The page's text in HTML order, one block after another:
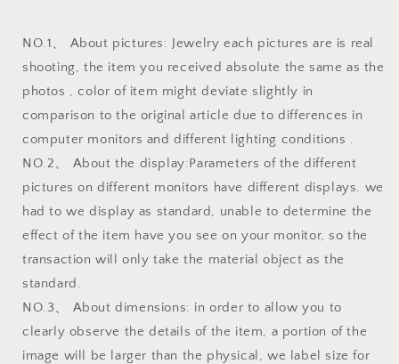
NO.1、 About pictures: Jewelry each pictures are is real
shooting, the item you received absolute the same as the
photos , color of item might deviate slightly in
comparison to the original article due to differences in
computer monitors and different lighting conditions .
NO.2、 About the display:Parameters of the different
pictures on different monitors have different displays. we
had to we display as standard, unable to determine the
effect of the item have you see on your monitor, so the
transaction will only take the material object as the
standard.
NO.3、 About dimensions: in order to allow you to
clearly observe the details of the item, a portion of the
image will be larger than the physical, we label size for